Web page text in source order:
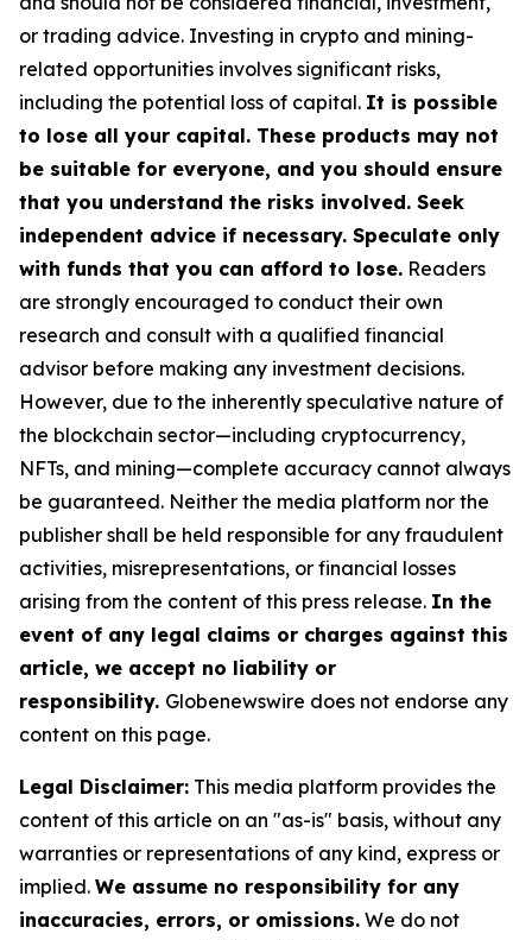
or trading advice. Investing in crypto and mining-
related opportunities involves significant risks,
including the potential loss of capital. It is possible
to lose all your capital. These products may not
be suitable for everyone, and you should ensure
that you understand the risks involved. Seek
independent advice if necessary. Speculate only
with funds that you can afford to lose. Readers
are strongly encouraged to conduct their own
research and consult with a qualified financial
advisor before making any investment decisions.
However, due to the inherently speculative nature of
the blockchain sector—including cryptocurrency,
NFTs, and mining—complete accuracy cannot always
be guaranteed. Neither the media platform nor the
publisher shall be held responsible for any fraudulent
activities, misrepresentations, or financial losses
arising from the content of this press release. In the
event of any legal claims or charges against this
article, we accept no liability or
responsibility. Globenewswire does not endorse any
content on this page.
Legal Disclaimer: This media platform provides the
content of this article on an "as-is" basis, without any
warranties or representations of any kind, express or
implied. We assume no responsibility for any
inaccuracies, errors, or omissions. We do not